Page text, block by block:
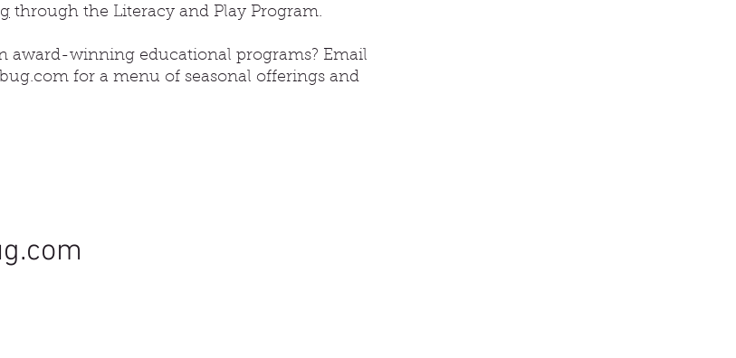
through the Literacy and Play Program.
award-winning educational programs? Email
for a menu of seasonal offerings and